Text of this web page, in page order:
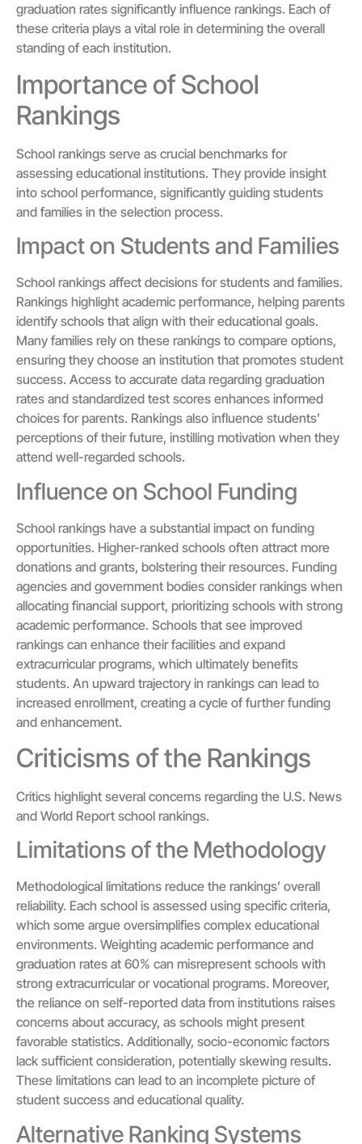
graduation rates significantly influence rankings. Each of
these criteria plays a vital role in determining the overall
standing of each institution.
Importance of School
Rankings
School rankings serve as crucial benchmarks for
assessing educational institutions. They provide insight
into school performance, significantly guiding students
and families in the selection process.
Impact on Students and Families
School rankings affect decisions for students and families.
Rankings highlight academic performance, helping parents
identify schools that align with their educational goals.
Many families rely on these rankings to compare options,
ensuring they choose an institution that promotes student
success. Access to accurate data regarding graduation
rates and standardized test scores enhances informed
choices for parents. Rankings also influence students’
perceptions of their future, instilling motivation when they
attend well-regarded schools.
Influence on School Funding
School rankings have a substantial impact on funding
opportunities. Higher-ranked schools often attract more
donations and grants, bolstering their resources. Funding
agencies and government bodies consider rankings when
allocating financial support, prioritizing schools with strong
academic performance. Schools that see improved
rankings can enhance their facilities and expand
extracurricular programs, which ultimately benefits
students. An upward trajectory in rankings can lead to
increased enrollment, creating a cycle of further funding
and enhancement.
Criticisms of the Rankings
Critics highlight several concerns regarding the U.S. News
and World Report school rankings.
Limitations of the Methodology
Methodological limitations reduce the rankings’ overall
reliability. Each school is assessed using specific criteria,
which some argue oversimplifies complex educational
environments. Weighting academic performance and
graduation rates at 60% can misrepresent schools with
strong extracurricular or vocational programs. Moreover,
the reliance on self-reported data from institutions raises
concerns about accuracy, as schools might present
favorable statistics. Additionally, socio-economic factors
lack sufficient consideration, potentially skewing results.
These limitations can lead to an incomplete picture of
student success and educational quality.
Alternative Ranking Systems